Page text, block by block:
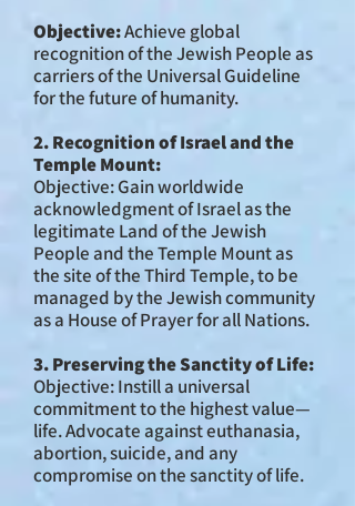
Objective:Achieve global
recognition of the Jewish People as
carriers of the Universal Guideline
for the future of humanity.
2. Recognition of Israel and the
Temple Mount:
Objective: Gain worldwide
acknowledgment of Israel as the
legitimate Land of the Jewish
People and the Temple Mount as
the site of the Third Temple, to be
managed by the Jewish community
as a House of Prayer for all Nations.
3. Preserving the Sanctity of Life:
Objective: Instill a universal
commitment to the highest value—
life. Advocate against euthanasia,
abortion, suicide, and any
compromise on the sanctity of life.